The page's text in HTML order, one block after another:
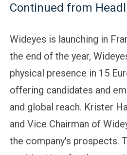
Continued from
Wideyes is launching in
the end of the year,
physical presence in 15
offering candidates and
and global reach. Krister
and Vice Chairman of
the company's prospects.